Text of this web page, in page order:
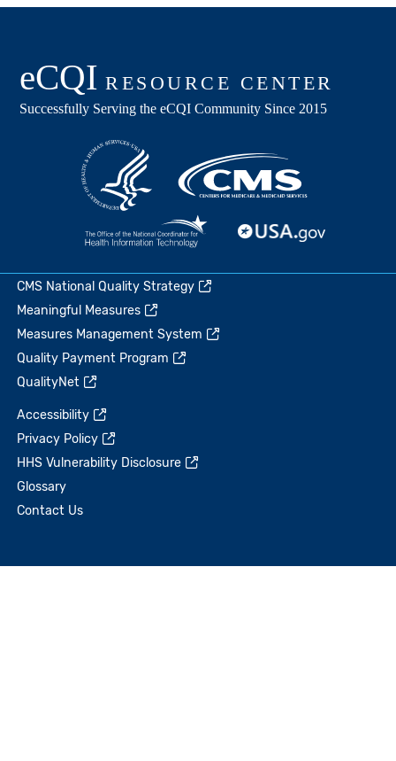
CMS National Quality Strategy
Meaningful Measures
Measures Management System
Quality Payment Program
QualityNet
Accessibility
Privacy Policy
HHS Vulnerability Disclosure
Glossary
Contact Us